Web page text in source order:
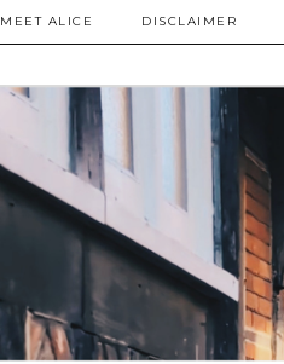
MEET ALICE DISCLAIMER